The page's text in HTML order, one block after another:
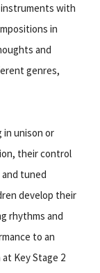
instruments with
in
and
genres,
in unison or
their control
tuned
develop their
rhythms and
to an
Key Stage 2